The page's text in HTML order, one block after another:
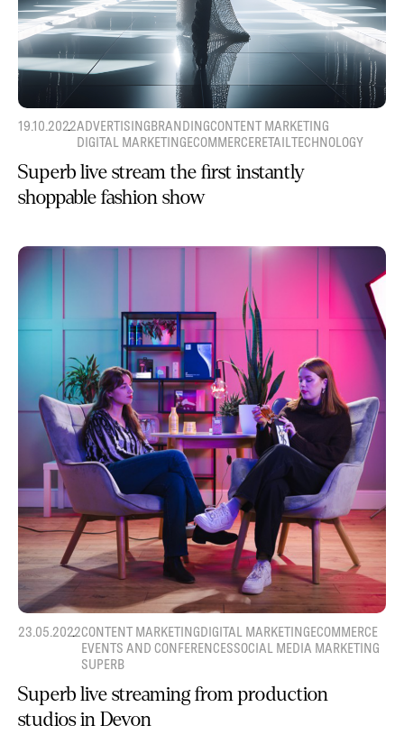
19.10.2022ADVERTISINGBRANDINGCONTENT MARKETING
DIGITAL MARKETINGECOMMERCERETAILTECHNOLOGY
Superb live stream the first instantly
shoppable fashion show
23.05.2022CONTENT MARKETINGDIGITAL MARKETINGECOMMERCE
EVENTS AND CONFERENCESSOCIAL MEDIA MARKETING
SUPERB
Superb live streaming from production
studios in Devon